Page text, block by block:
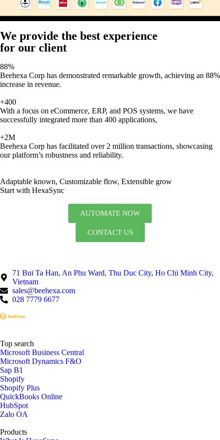
We provide the best experience
for our client
88%
Beehexa Corp has demonstrated remarkable growth, achieving an 88%
increase in revenue.
+400
With a focus on eCommerce, ERP, and POS systems, we have
successfully integrated more than 400 applications,
+2M
Beehexa Corp has facilitated over 2 million transactions, showcasing
our platform’s robustness and reliability.
Adaptable known, Customizable flow, Extensible grow
Start with HexaSync
AUTOMATE NOW
CONTACT US
71 Bui Ta Han, An Phu Ward, Thu Duc City, Ho Chi Minh City,
Vietnam
sales@beehexa.com
028 7779 6677
Top search
Microsoft Business Central
Microsoft Dynamics F&O
Sap B1
Shopify
Shopify Plus
QuickBooks Online
HubSpot
Zalo OA
Products